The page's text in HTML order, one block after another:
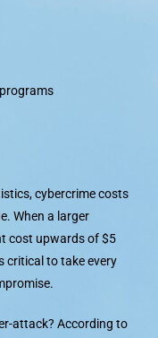
cybercrime costs
When a larger
cost upwards of $5
critical to take every
attack? According to